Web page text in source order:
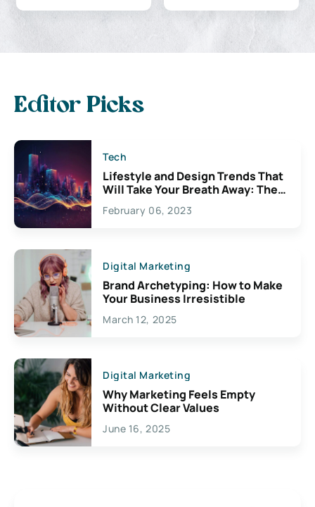
Editor Picks
Tech
Lifestyle and Design Trends That
Will Take Your Breath Away: The
Exciting Possibilities For
Creativity
February 06, 2023
Digital Marketing
Brand Archetyping: How to Make
Your Business Irresistible
March 12, 2025
Digital Marketing
Why Marketing Feels Empty
Without Clear Values
June 16, 2025